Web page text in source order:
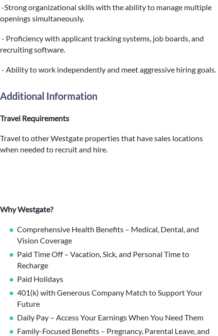
-Strong organizational skills with the ability to manage multiple
openings simultaneously.
- Proficiency with applicant tracking systems, job boards, and
recruiting software.
- Ability to work independently and meet aggressive hiring goals.
Additional Information
Travel Requirements
Travel to other Westgate properties that have sales locations
when needed to recruit and hire.
Why Westgate?
Comprehensive Health Benefits – Medical, Dental, and
Vision Coverage
Paid Time Off – Vacation, Sick, and Personal Time to
Recharge
Paid Holidays
401(k) with Generous Company Match to Support Your
Future
Daily Pay – Access Your Earnings When You Need Them
Family-Focused Benefits – Pregnancy, Parental Leave, and